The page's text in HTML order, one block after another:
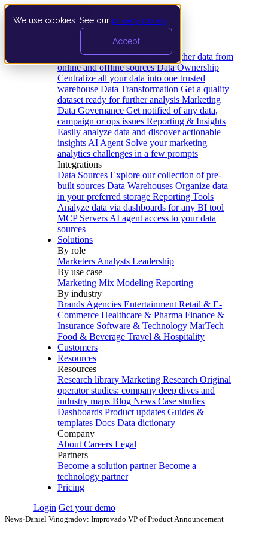
We use cookies. See our privacy policy
Accept
Data Extraction and Loading Gather data from
online and offline sources Data Ownership
Centralize all your data into one trusted
warehouse Data Transformation Get a quality
dataset ready for further analysis Marketing
Data Governance Get notified of any data,
campaign or ops issues Reporting & Insights
Easily analyze data and discover actionable
insights AI Agent Solve your marketing
analytics challenges in a few prompts
Integrations
Data Sources Explore our collection of pre-
built sources Data Warehouses Organize data
in your preferred storage Reporting Tools
Analyze data via dashboards for any BI tool
MCP Servers AI agent access to your data
sources
Solutions
By role
Marketers Analysts Leadership
By use case
Marketing Mix Modeling Reporting
By industry
Brands Agencies Entertainment Retail & E-
Commerce Healthcare & Pharma Finance &
Insurance Software & Technology MarTech
Food & Beverage Travel & Hospitality
Customers
Resources
Resources
Research library Marketing Research Original
operator studies: company deep dives and
industry maps Blog News Case studies
Dashboards Product updates Guides &
templates Docs Data dictionary
Company
About Careers Legal
Partners
Become a solution partner Become a
technology partner
Pricing
Login Get your demo
News›Daniel Vinogradov: Improvado VP of Product Announcement